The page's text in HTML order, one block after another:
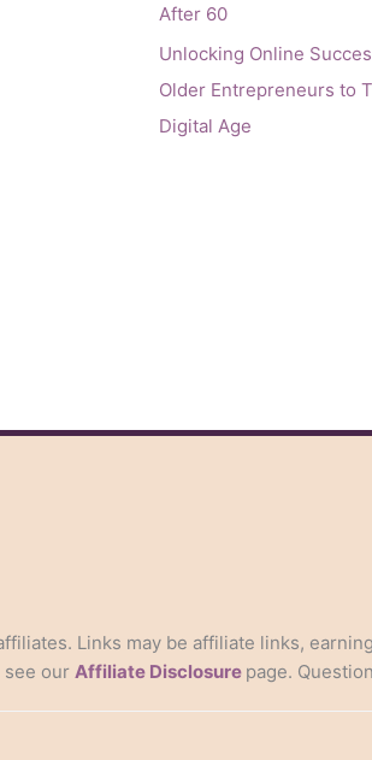
After 60
Unlocking Online
Older Entrepreneurs to
Digital Age
Links may be affiliate links,
see our Affiliate Disclosure page.